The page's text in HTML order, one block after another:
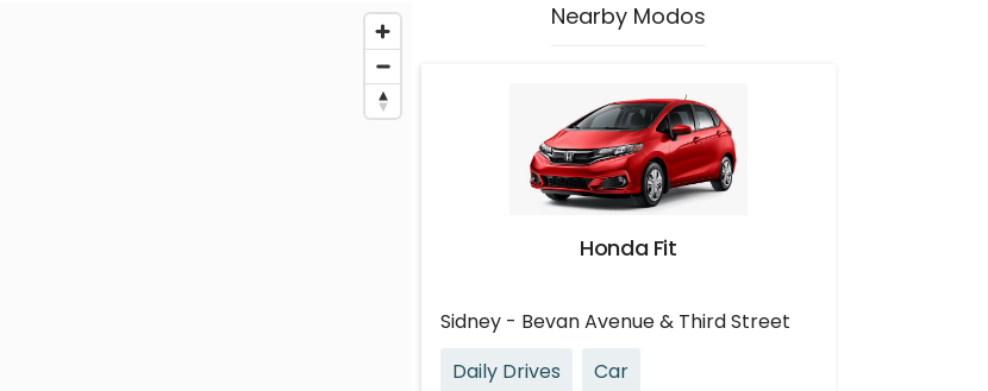
Nearby Modos
Honda Fit
Sidney - Bevan Avenue & Third Street
Daily Drives
Car